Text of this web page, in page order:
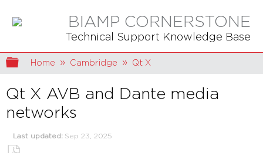
BIAMP CORNERSTONE
Technical Support Knowledge Base
Expand/collapse global hierarchy
Home Cambridge Qt X
Qt X AVB and Dante media
networks
Last updated Sep 23, 2025